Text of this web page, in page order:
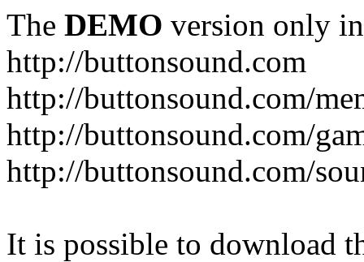
The DEMO version only
http://buttonsound.com
http://buttonsound.com/
http://buttonsound.com/
http://buttonsound.com/
It is possible to download